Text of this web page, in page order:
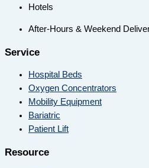
Hotels
After-Hours & Weekend
Service
Hospital Beds
Oxygen Concentrators
Mobility Equipment
Bariatric
Patient Lift
Resource